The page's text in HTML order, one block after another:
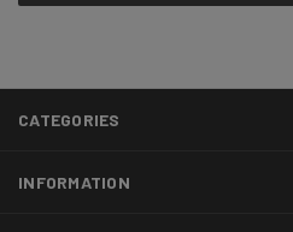
CATEGORIES
INFORMATION